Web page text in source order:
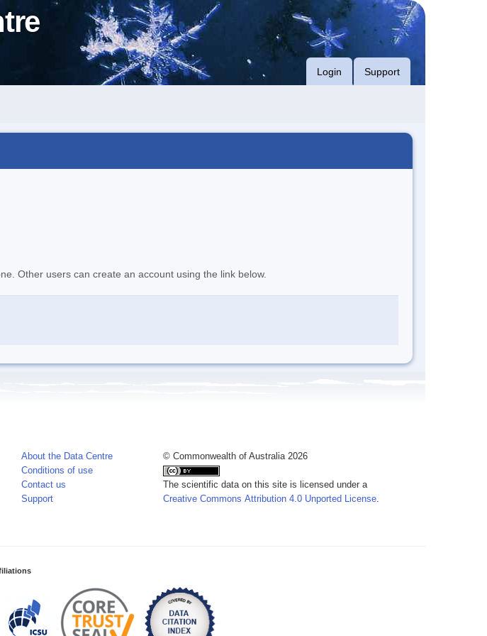
Login Support
Other users can create an account using the link below.
About the Data Centre
Conditions of use
Contact us
Support
© Commonwealth of Australia 2026
The scientific data on this site is licensed under a
Creative Commons Attribution 4.0 Unported License.